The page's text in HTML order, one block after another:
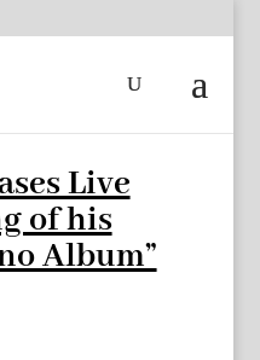
Live
of his
Album”